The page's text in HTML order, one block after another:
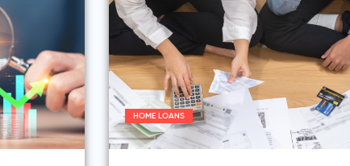
HOME LOANS